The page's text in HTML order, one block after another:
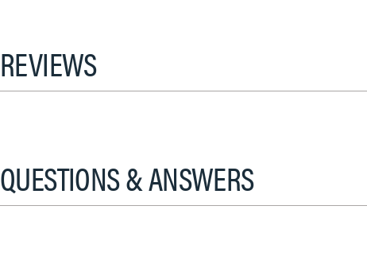
REVIEWS
QUESTIONS & ANSWERS